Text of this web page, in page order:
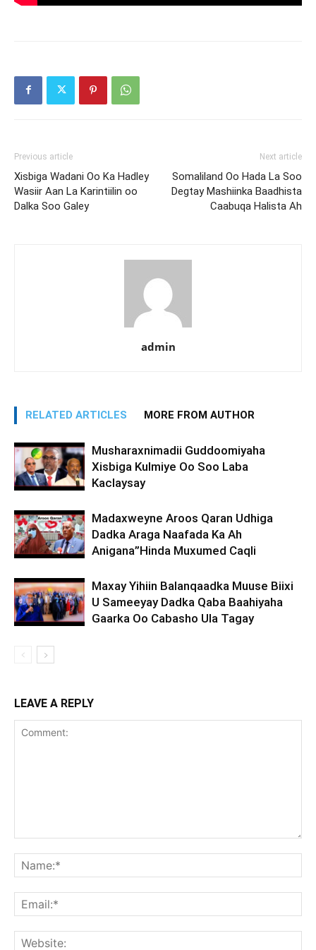
Previous article
Xisbiga Wadani Oo Ka Hadley
Wasiir Aan La Karintiilin oo
Dalka Soo Galey
Next article
Somaliland Oo Hada La Soo
Degtay Mashiinka Baadhista
Caabuqa Halista Ah
admin
RELATED ARTICLES MORE FROM AUTHOR
Musharaxnimadii Guddoomiyaha
Xisbiga Kulmiye Oo Soo Laba
Kaclaysay
Madaxweyne Aroos Qaran Udhiga
Dadka Araga Naafada Ka Ah
Anigana”Hinda Muxumed Caqli
Maxay Yihiin Balanqaadka Muuse Biixi
U Sameeyay Dadka Qaba Baahiyaha
Gaarka Oo Cabasho Ula Tagay
LEAVE A REPLY